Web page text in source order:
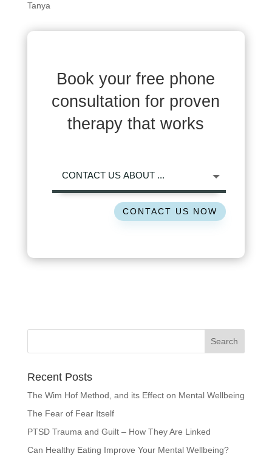
Tanya
Book your free phone
consultation for proven
therapy that works
CONTACT US NOW
Recent Posts
The Wim Hof Method, and its Effect on Mental Wellbeing
The Fear of Fear Itself
PTSD Trauma and Guilt – How They Are Linked
Can Healthy Eating Improve Your Mental Wellbeing?